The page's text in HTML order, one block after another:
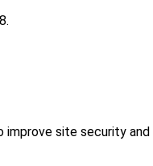
improve site security